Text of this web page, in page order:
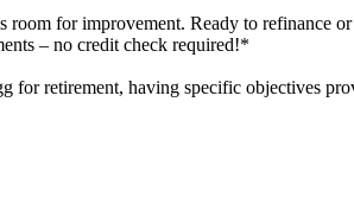
for improvement. Ready to refinance
– no credit check required!*
for retirement, having specific objectives